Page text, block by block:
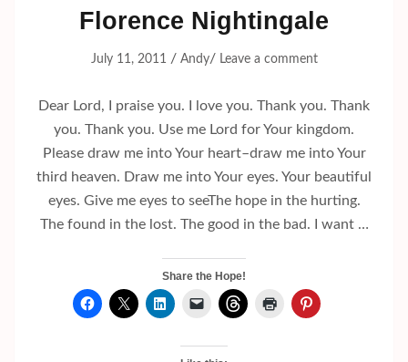
Florence Nightingale
July 11, 2011 / Andy/ Leave a comment
Dear Lord, I praise you. I love you. Thank you. Thank
you. Thank you. Use me Lord for Your kingdom.
Please draw me into Your heart–draw me into Your
third heaven. Draw me into Your eyes. Your beautiful
eyes. Give me eyes to seeThe hope in the hurting.
The found in the lost. The good in the bad. I want …
Share the Hope!